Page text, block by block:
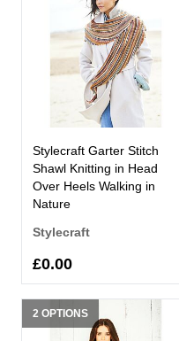
Stylecraft Garter Stitch
Shawl Knitting in Head
Over Heels Walking in
Nature
Stylecraft
£0.00
2 OPTIONS